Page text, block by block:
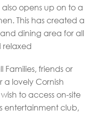
opens up on to a
This has created a
dining area for all
relaxed
Families, friends or
a lovely Cornish
to access on-site
entertainment club,